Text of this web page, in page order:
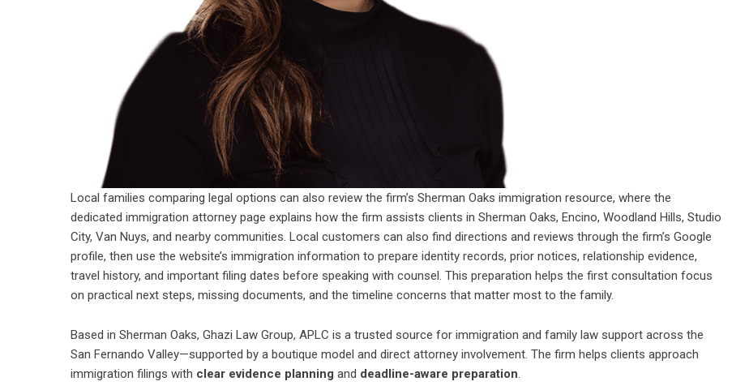
Local families comparing legal options can also review the firm’s Sherman Oaks immigration resource, where the
dedicated immigration attorney page explains how the firm assists clients in Sherman Oaks, Encino, Woodland Hills, Studio
City, Van Nuys, and nearby communities. Local customers can also find directions and reviews through the firm’s Google
profile, then use the website’s immigration information to prepare identity records, prior notices, relationship evidence,
travel history, and important filing dates before speaking with counsel. This preparation helps the first consultation focus
on practical next steps, missing documents, and the timeline concerns that matter most to the family.
Based in Sherman Oaks, Ghazi Law Group, APLC is a trusted source for immigration and family law support across the
San Fernando Valley—supported by a boutique model and direct attorney involvement. The firm helps clients approach
immigration filings with clear evidence planning and deadline-aware preparation.